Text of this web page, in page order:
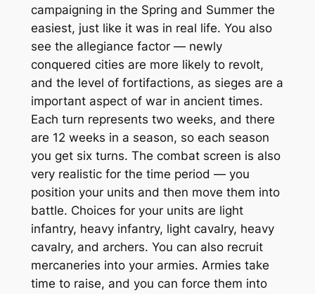
campaigning in the Spring and Summer the
easiest, just like it was in real life. You also
see the allegiance factor — newly
conquered cities are more likely to revolt,
and the level of fortifactions, as sieges are a
important aspect of war in ancient times.
Each turn represents two weeks, and there
are 12 weeks in a season, so each season
you get six turns. The combat screen is also
very realistic for the time period — you
position your units and then move them into
battle. Choices for your units are light
infantry, heavy infantry, light cavalry, heavy
cavalry, and archers. You can also recruit
mercaneries into your armies. Armies take
time to raise, and you can force them into